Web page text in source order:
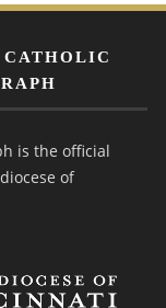
is the official
of